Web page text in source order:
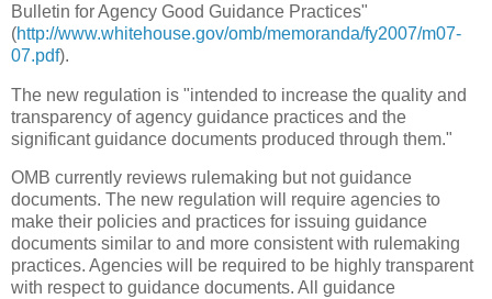
Bulletin for Agency Good Guidance Practices"
(http://www.whitehouse.gov/omb/memoranda/fy2007/m07-
07.pdf).
The new regulation is "intended to increase the quality and
transparency of agency guidance practices and the
significant guidance documents produced through them."
OMB currently reviews rulemaking but not guidance
documents. The new regulation will require agencies to
make their policies and practices for issuing guidance
documents similar to and more consistent with rulemaking
practices. Agencies will be required to be highly transparent
with respect to guidance documents. All guidance